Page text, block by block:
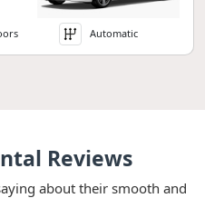
Automatic
Reviews
about their smooth and